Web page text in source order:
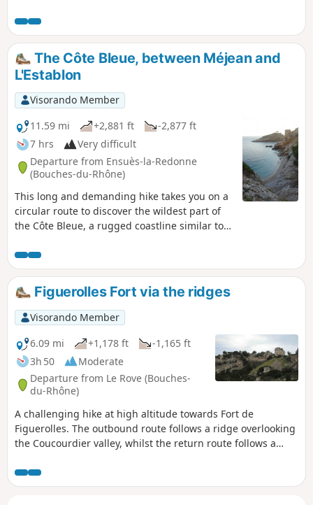
with the Calanque de Figuerolles to relax. Magnificent views
of the coastline and the harbour of Marseille with its
islands.The Côte Bleue, between Méjean and
L'Establon
Visorando Member
11.59 mi
+2,881 ft
-2,877 ft
7 hrs
Very difficult
Departure from Ensuès-la-Redonne
(Bouches-du-Rhône)
This long and demanding hike takes you on a
circular route to discover the wildest part of
the Côte Bleue, a rugged coastline similar to
Despite its more modest altitude, you can
expect typical Provençal landscapes, small
wild coves and cliffs plunging into the
Mediterranean! An ideal hike for a beautiful
(and long) day out of season.
Figuerolles Fort via the ridges
Visorando Member
6.09 mi
+1,178 ft
-1,165 ft
3h 50
Moderate
Departure from Le Rove (Bouches-
du-Rhône)
A challenging hike at high altitude towards Fort de
Figuerolles. The outbound route follows a ridge overlooking
the Coucourdier valley, whilst the return route follows a
heights of the Baou de l’Œuvre. Throughout the route, there
are breathtaking views of the bay of Marseille and its